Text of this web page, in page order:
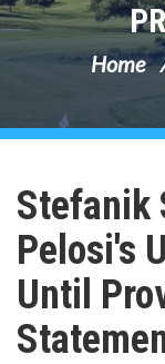
Home
Stefanik
Pelosi's
Until